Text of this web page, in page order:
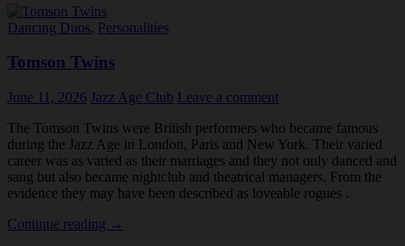
Dancing Duos, Personalities
Tomson Twins
June 11, 2026 Jazz Age Club Leave a comment
The Tomson Twins were British performers who became famous
during the Jazz Age in London, Paris and New York. Their varied
career was as varied as their marriages and they not only danced and
sang but also became nightclub and theatrical managers. From the
evidence they may have been described as loveable rogues .
Continue reading Tomson
→